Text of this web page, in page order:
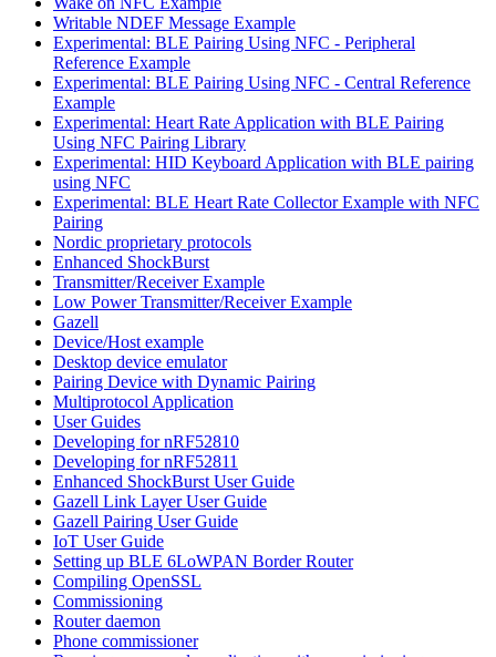
Writable NDEF Message Example
Experimental: BLE Pairing Using NFC - Peripheral
Reference Example
Experimental: BLE Pairing Using NFC - Central Reference
Example
Experimental: Heart Rate Application with BLE Pairing
Using NFC Pairing Library
Experimental: HID Keyboard Application with BLE pairing
using NFC
Experimental: BLE Heart Rate Collector Example with NFC
Pairing
Nordic proprietary protocols
Enhanced ShockBurst
Transmitter/Receiver Example
Low Power Transmitter/Receiver Example
Gazell
Device/Host example
Desktop device emulator
Pairing Device with Dynamic Pairing
Multiprotocol Application
User Guides
Developing for nRF52810
Developing for nRF52811
Enhanced ShockBurst User Guide
Gazell Link Layer User Guide
Gazell Pairing User Guide
IoT User Guide
Setting up BLE 6LoWPAN Border Router
Compiling OpenSSL
Commissioning
Router daemon
Phone commissioner